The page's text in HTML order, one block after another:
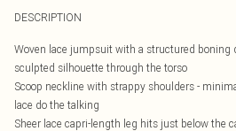
DESCRIPTION
Woven lace jumpsuit with a structured boning
sculpted silhouette through the torso
Scoop neckline with strappy shoulders -
lace do the talking
Sheer lace capri-length leg hits just below the